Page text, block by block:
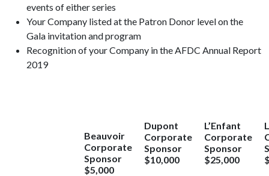
events of either series
Your Company listed at the Patron Donor level on the
Gala invitation and program
Recognition of your Company in the AFDC Annual Report
2019
Beauvoir
Corporate
Sponsor
$5,000
Dupont
Corporate
Sponsor
$10,000
L’Enfant
Corporate
Sponsor
$25,000